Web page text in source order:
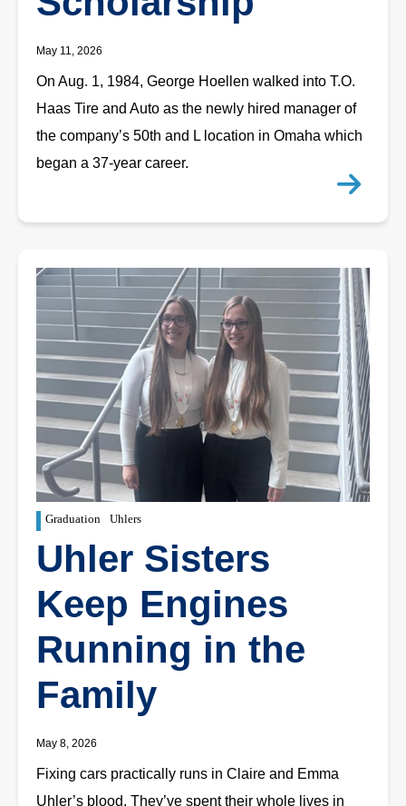
May 11, 2026
On Aug. 1, 1984, George Hoellen walked into T.O.
Haas Tire and Auto as the newly hired manager of
the company’s 50th and L location in Omaha which
began a 37-year career.
Graduation Uhlers
Uhler Sisters
Keep Engines
Running in the
Family
May 8, 2026
Fixing cars practically runs in Claire and Emma
Uhler’s blood. They’ve spent their whole lives in